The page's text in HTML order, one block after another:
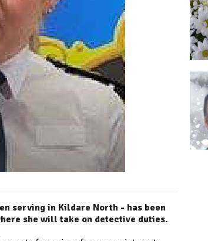
serving in Kildare North - has been
she will take on detective duties.